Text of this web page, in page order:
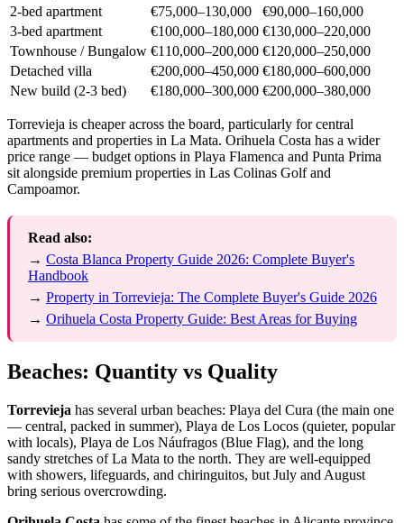
2-bed apartment
€75,000–130,000
€90,000–160,000
3-bed apartment
€100,000–180,000 €130,000–220,000
Townhouse / Bungalow €110,000–200,000 €120,000–250,000
Detached villa
€200,000–450,000 €180,000–600,000
New build (2-3 bed)
€180,000–300,000 €200,000–380,000
Torrevieja is cheaper across the board, particularly for central
apartments and properties in La Mata. Orihuela Costa has a wider
price range — budget options in Playa Flamenca and Punta Prima
sit alongside premium properties in Las Colinas Golf and
Campoamor.
Read also:
→ Costa Blanca Property Guide 2026: Complete Buyer's
Handbook
→ Property in Torrevieja: The Complete Buyer's Guide 2026
→ Orihuela Costa Property Guide: Best Areas for Buying
Beaches: Quantity vs Quality
Torrevieja has several urban beaches: Playa del Cura (the main one
— central, packed in summer), Playa de Los Locos (quieter, popular
with locals), Playa de Los Náufragos (Blue Flag), and the long
sandy stretches of La Mata to the north. They are well-equipped
with showers, lifeguards, and chiringuitos, but July and August
bring serious overcrowding.